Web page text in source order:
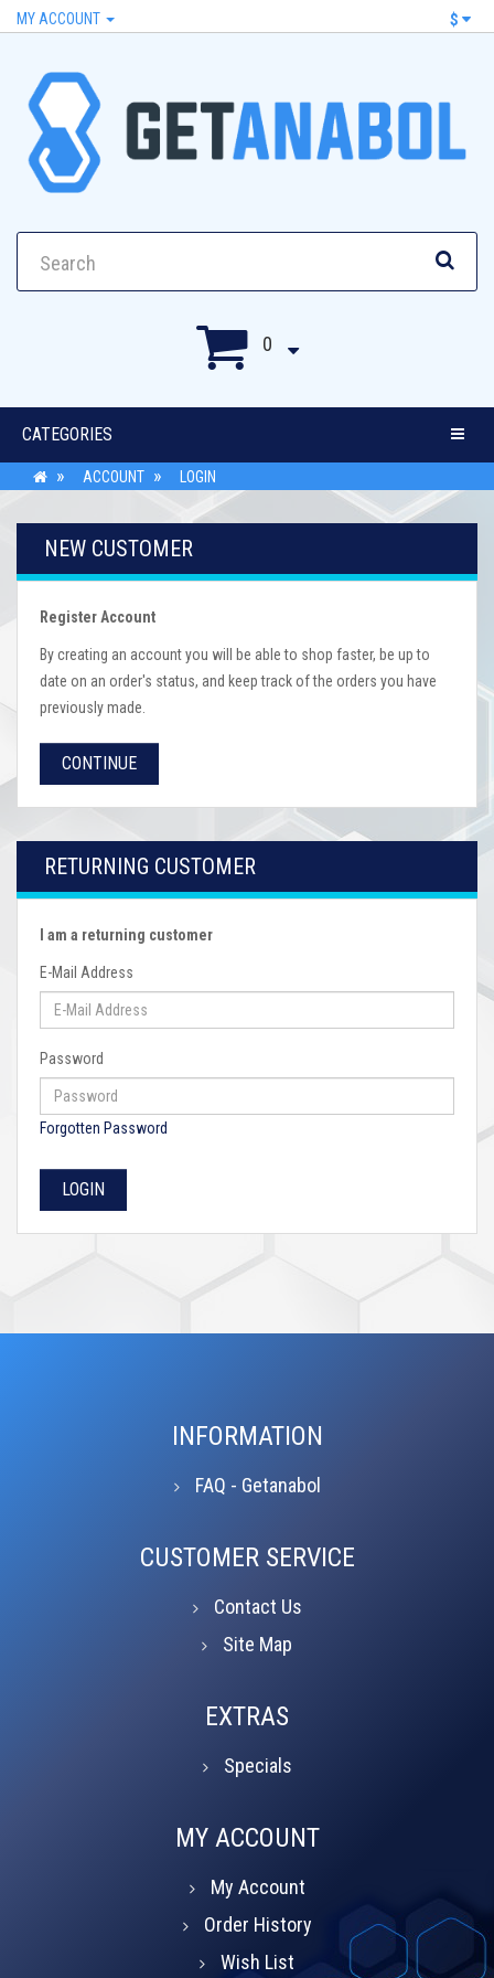
MY ACCOUNT $
0
CATEGORIES
ACCOUNT LOGIN
NEW CUSTOMER
Register Account
By creating an account you will be able to shop faster, be up to
date on an order's status, and keep track of the orders you have
previously made.
CONTINUE
RETURNING CUSTOMER
I am a returning customer
E-Mail Address
Password
Forgotten Password
INFORMATION
FAQ - Getanabol
CUSTOMER SERVICE
Contact Us
Site Map
EXTRAS
Specials
MY ACCOUNT
My Account
Order History
Wish List